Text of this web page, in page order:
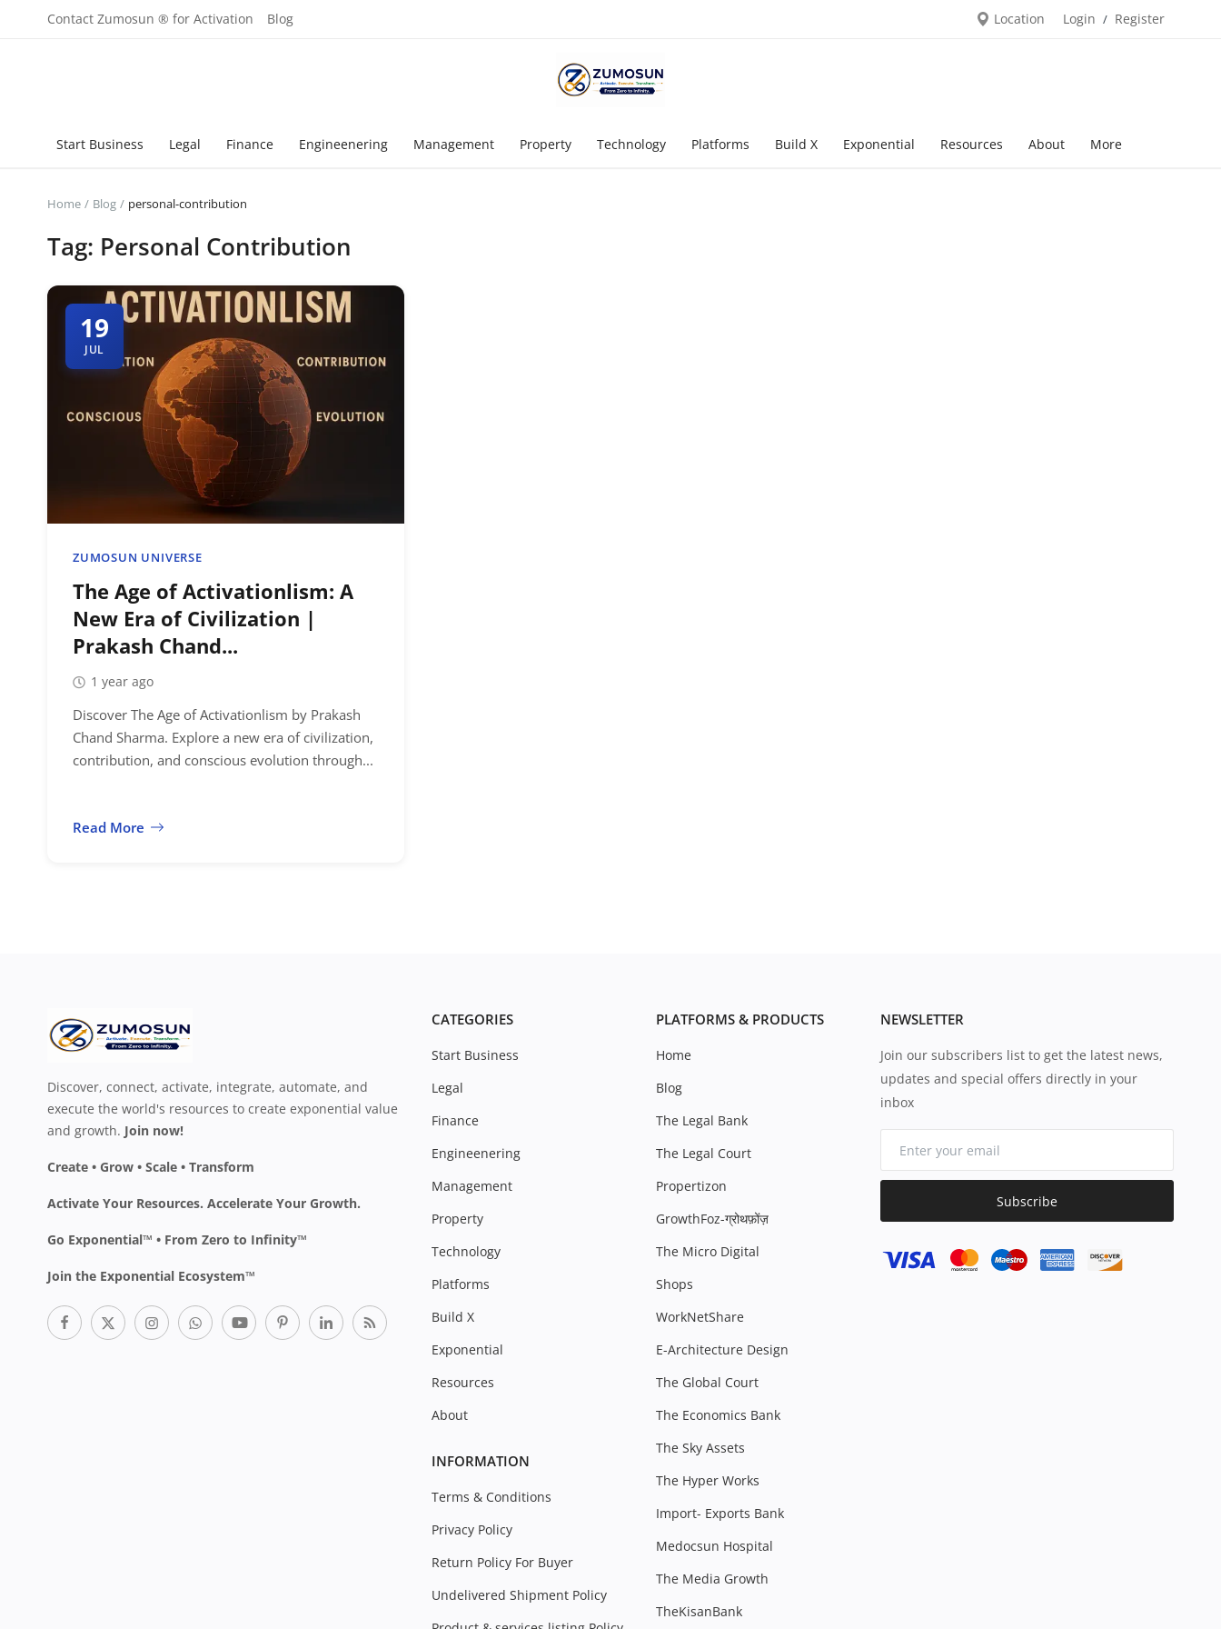
Contact Zumosun ® for Activation Blog Location Login / Register
Start Business Legal Finance Engineenering Management Property Technology Platforms Build X Exponential Resources About More
Home Blog personal-contribution
Tag: Personal Contribution
19
JUL
ZUMOSUN UNIVERSE
The Age of Activationlism: A
New Era of Civilization |
Prakash Chand...
1 year ago
Discover The Age of Activationlism by Prakash
Chand Sharma. Explore a new era of civilization,
contribution, and conscious evolution through...
Read More
Discover, connect, activate, integrate, automate, and
execute the world's resources to create exponential value
and growth. Join now!
Create • Grow • Scale • Transform
Activate Your Resources. Accelerate Your Growth.
Go Exponential™ • From Zero to Infinity™
Join the Exponential Ecosystem™
CATEGORIES
Start Business
Legal
Finance
Engineenering
Management
Property
Technology
Platforms
Build X
Exponential
Resources
About
INFORMATION
Terms & Conditions
Privacy Policy
Return Policy For Buyer
Undelivered Shipment Policy
PLATFORMS & PRODUCTS
Home
Blog
The Legal Bank
The Legal Court
Propertizon
GrowthFoz-ग्रोथफ़ोंज़
The Micro Digital
Shops
WorkNetShare
E-Architecture Design
The Global Court
The Economics Bank
The Sky Assets
The Hyper Works
Import- Exports Bank
Medocsun Hospital
The Media Growth
TheKisanBank
NEWSLETTER
Join our subscribers list to get the latest news,
updates and special offers directly in your
inbox
Subscribe